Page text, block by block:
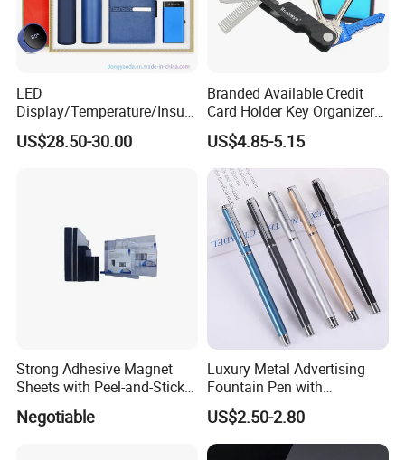
LED
Display/Temperature/Insula
tion Cup/Umbrella/ 8g U
Disk/ A5 Notebook, Gift Set,
US$28.50-30.00
Branded Available Credit
Card Holder Key Organizer
Business Gift Key Organizer
US$4.85-5.15
Strong Adhesive Magnet
Sheets with Peel-and-Stick
Backing 100X100mm
Negotiable
Luxury Metal Advertising
Fountain Pen with
Aluminum Barrel
US$2.50-2.80